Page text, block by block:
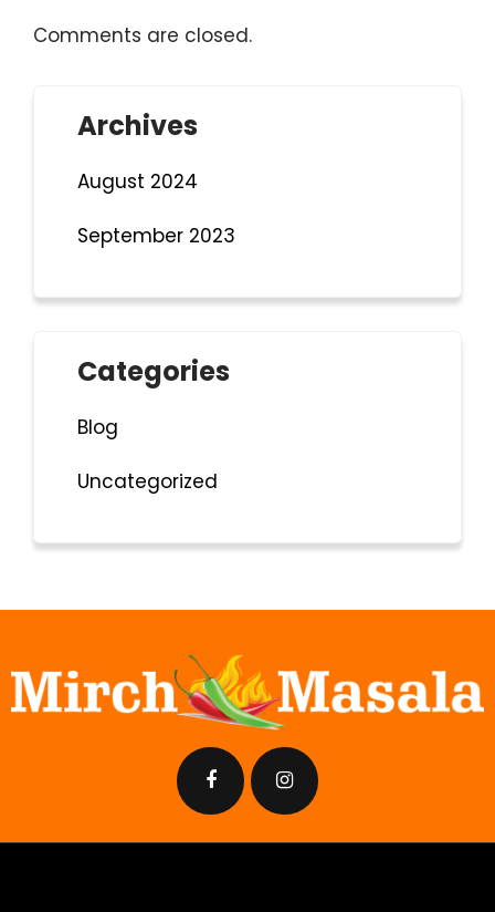
Comments are closed.
Archives
August 2024
September 2023
Categories
Blog
Uncategorized